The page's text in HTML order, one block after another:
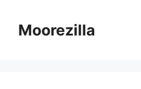
contentMoorezilla